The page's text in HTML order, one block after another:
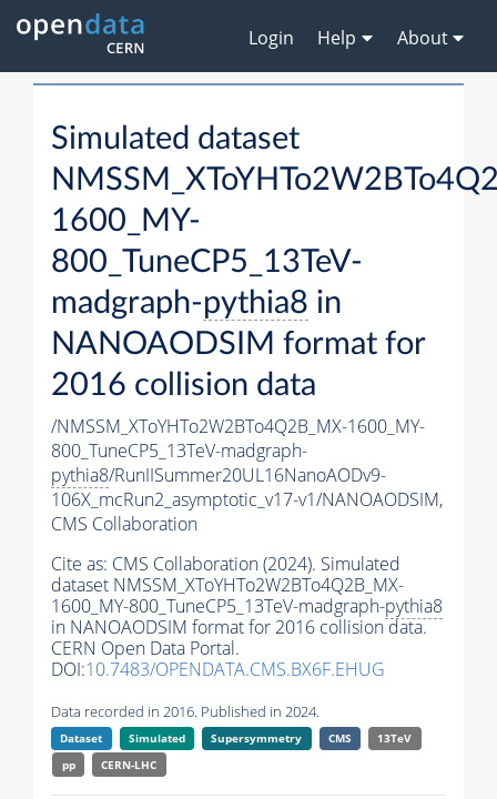
Login Help About
Simulated dataset
1600_MY-
800_TuneCP5_13TeV-
madgraph-pythia8 in
NANOAODSIM format for
2016 collision data
/NMSSM_XToYHTo2W2BTo4Q2B_MX-1600_MY-
800_TuneCP5_13TeV-madgraph-
pythia8/RunIISummer20UL16NanoAODv9-
106X_mcRun2_asymptotic_v17-v1/NANOAODSIM,
CMS Collaboration
Cite as: CMS Collaboration (2024). Simulated
dataset NMSSM_XToYHTo2W2BTo4Q2B_MX-
1600_MY-800_TuneCP5_13TeV-madgraph-pythia8
in NANOAODSIM format for 2016 collision data.
CERN Open Data Portal.
DOI:10.7483/OPENDATA.CMS.BX6F.EHUG
Data recorded in 2016. Published in 2024.
Dataset Simulated Supersymmetry CMS
13TeV
pp
CERN-LHC